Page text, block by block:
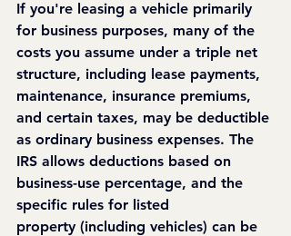
If you're leasing a vehicle primarily
for business purposes, many of the
costs you assume under a triple net
structure, including lease payments,
maintenance, insurance premiums,
and certain taxes, may be deductible
as ordinary business expenses. The
IRS allows deductions based on
business-use percentage, and the
specific rules for listed
property (including vehicles) can be